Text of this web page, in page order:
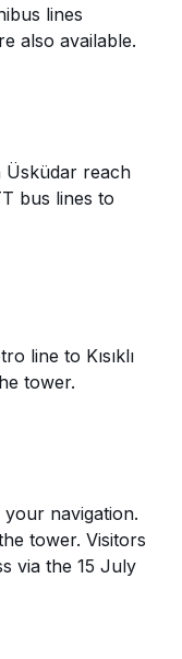
lines
also available.
Üsküdar reach
bus lines to
line to Kısıklı
tower.
navigation.
tower. Visitors
via the 15 July